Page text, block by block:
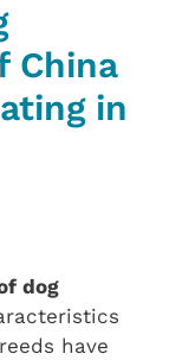
China‎‎
in
dog
have